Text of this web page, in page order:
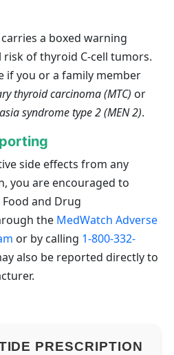
a boxed warning
of thyroid C‑cell tumors.
if you or a family member
thyroid carcinoma (MTC) or
syndrome type 2 (MEN 2).
side effects from any
you are encouraged to
and Drug
the MedWatch Adverse
or by calling 1-800-332-
also be reported directly to
PRESCRIPTION